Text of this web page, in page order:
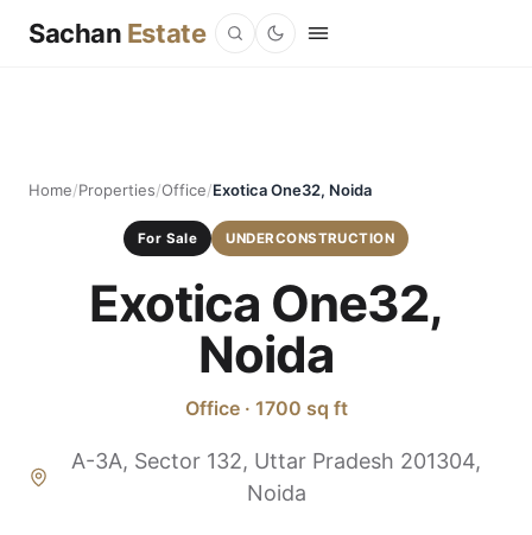
Sachan Estate
Home/Properties/Office/Exotica One32, Noida
For Sale UNDERCONSTRUCTION
Exotica One32,
Noida
Office · 1700 sq ft
A-3A, Sector 132, Uttar Pradesh 201304,
Noida